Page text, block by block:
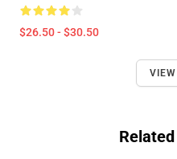
$26.50 - $30.50